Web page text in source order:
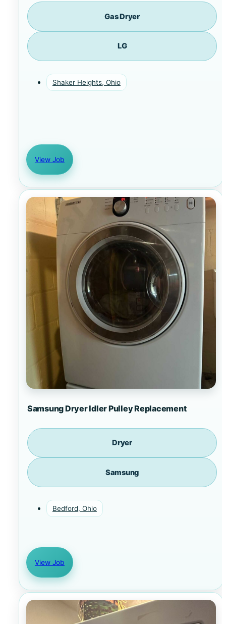
Gas Dryer
LG
Shaker Heights, Ohio
View Job
Samsung Dryer Idler Pulley Replacement
Dryer
Samsung
Bedford, Ohio
View Job